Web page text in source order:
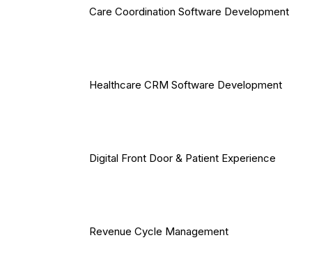
Care Coordination Software Development
Healthcare CRM Software Development
Digital Front Door & Patient Experience
Revenue Cycle Management